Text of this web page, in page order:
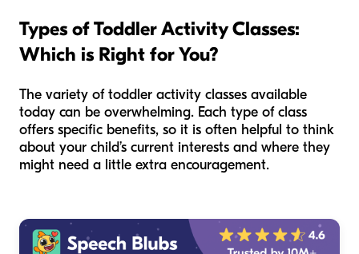
Types of Toddler Activity Classes:
Which is Right for You?
The variety of toddler activity classes available
today can be overwhelming. Each type of class
offers specific benefits, so it is often helpful to think
about your child’s current interests and where they
might need a little extra encouragement.